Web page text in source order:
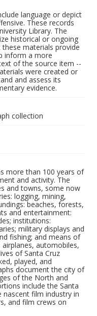
language or depict
These records
Library. The
historical or ongoing
materials provide
inform a more
of the source item --
were created or
and assess its
evidence.
collection
more than 100 years of
and activity. The
and towns, some now
logging, mining,
beaches, forests,
and entertainment:
institutions:
military displays and
fishing; and means of
automobiles,
of Santa Cruz
played, and
document the city of
of the North and
include the Santa
nascent film industry in
and film crews on